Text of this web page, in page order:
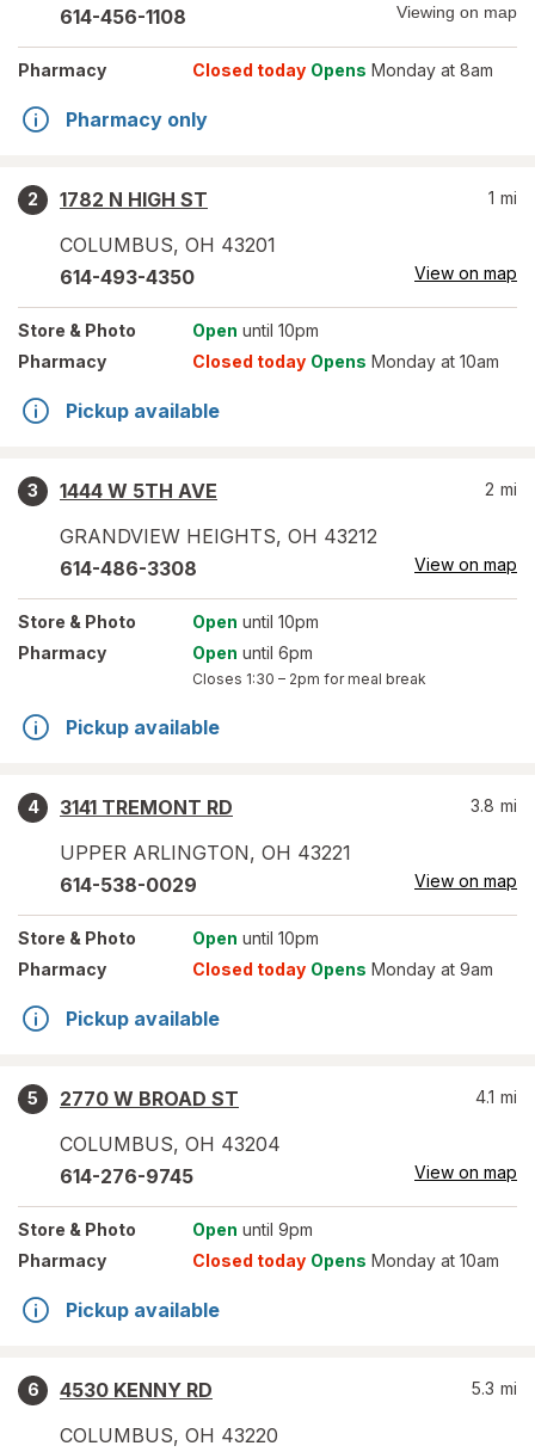
614-456-1108 Viewing on map
Pharmacy Closed today Opens Monday at 8am
Pharmacy only
2
1782 N HIGH ST
COLUMBUS, OH 43201
1 mi
614-493-4350 View on map
Store & Photo Open until 10pm
Pharmacy
Closed today Opens Monday at 10am
Pickup available
3
1444 W 5TH AVE
GRANDVIEW HEIGHTS, OH 43212
2 mi
614-486-3308 View on map
Store & Photo Open until 10pm
Pharmacy
Open until 6pm
Closes 1:30 – 2pm for meal break
Pickup available
4
3141 TREMONT RD
UPPER ARLINGTON, OH 43221
3.8 mi
614-538-0029 View on map
Store & Photo Open until 10pm
Pharmacy
Closed today Opens Monday at 9am
Pickup available
5
2770 W BROAD ST
COLUMBUS, OH 43204
4.1 mi
614-276-9745 View on map
Store & Photo Open until 9pm
Pharmacy
Closed today Opens Monday at 10am
Pickup available
6
4530 KENNY RD
COLUMBUS, OH 43220
5.3 mi